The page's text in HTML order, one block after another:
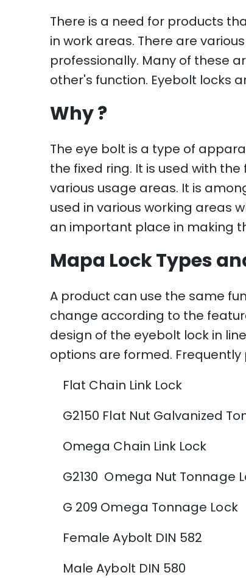
There is a need for products
in work areas. There are
professionally. Many of these
other's function. Eyebolt locks
Why ?
The eye bolt is a type of
the fixed ring. It is used with
various usage areas. It is
used in various working areas
an important place in making
Mapa Lock Types
A product can use the same
change according to the
design of the eyebolt lock in
options are formed.
Flat Chain Link Lock
G2150 Flat Nut Galvanized
Omega Chain Link Lock
G2130 Omega Nut Tonnage
G 209 Omega Tonnage Lock
Female Aybolt DIN 582
Male Aybolt DIN 580